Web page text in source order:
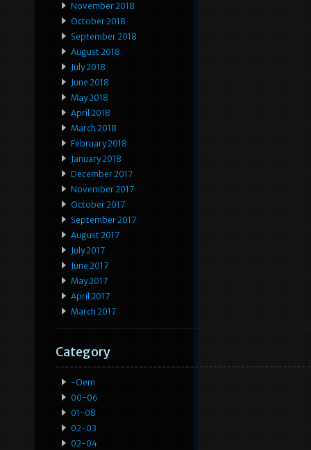
November 2018
October 2018
September 2018
August 2018
July 2018
June 2018
May 2018
April 2018
March 2018
February 2018
January 2018
December 2017
November 2017
October 2017
September 2017
August 2017
July 2017
June 2017
May 2017
April 2017
March 2017
Category
-oem
00-06
01-08
02-03
02-04